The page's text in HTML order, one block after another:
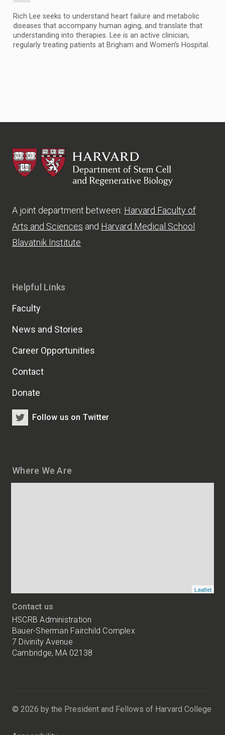
Rich Lee seeks to understand heart failure and metabolic
diseases that accompany human aging, and translate that
understanding into therapies. Lee is an active clinician,
regularly treating patients at Brigham and Women’s Hospital.
HSCRB
A joint department between: Harvard Faculty of
Arts and Sciences and Harvard Medical School
Blavatnik Institute
Where We Are
Leaflet
Contact us
HSCRB Administration
Bauer-Sherman Fairchild Complex
7 Divinity Avenue
Cambridge, MA 02138
Sherman
Helpful Links
Faculty
News and Stories
Career Opportunities
Contact
Donate
Follow us on Twitter
© 2026 by the President and Fellows of Harvard College